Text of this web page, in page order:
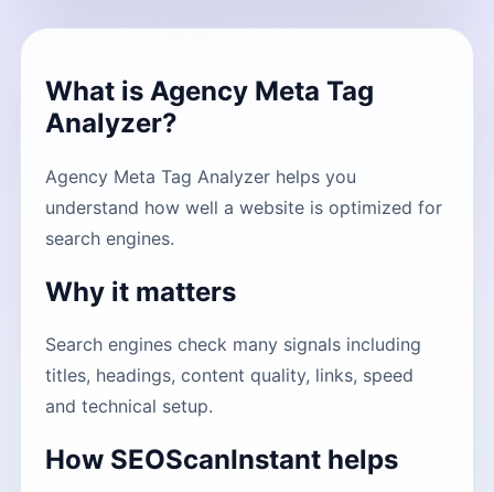
What is Agency Meta Tag
Analyzer?
Agency Meta Tag Analyzer helps you
understand how well a website is optimized for
search engines.
Why it matters
Search engines check many signals including
titles, headings, content quality, links, speed
and technical setup.
How SEOScanInstant helps